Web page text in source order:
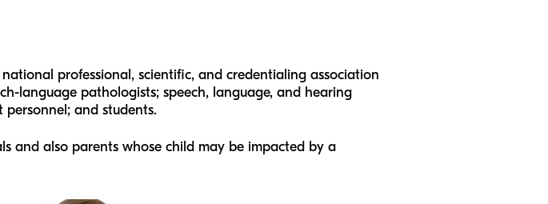
professional, scientific, and credentialing association
language pathologists; speech, language, and hearing
and students.
and also parents whose child may be impacted by a